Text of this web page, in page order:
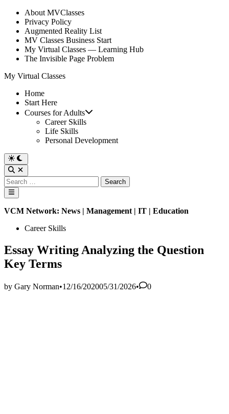
Skip
content
About MVClasses
Privacy Policy
Augmented Reality List
MV Classes Business Start
My Virtual Classes — Learning Hub
The Invisible Page Problem
My Virtual Classes
Home
Start Here
Courses for Adults
Career Skills
Life Skills
Personal Development
Switch
to
dark
mode
Open
Search
Search
for:
Main
Menu
VCM Network: News | Management | IT | Education
PostedCareer Skills
Essay Writing Analyzing the Question
Key Terms
by Gary Norman•12/16/202005/31/2026• 0